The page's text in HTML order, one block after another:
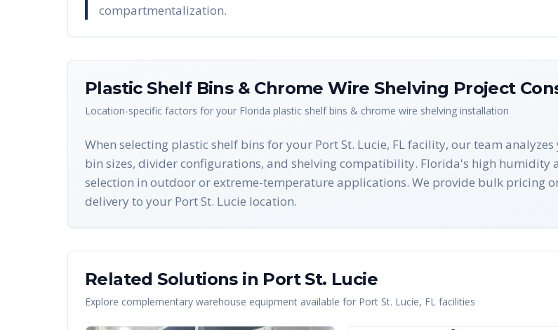
compartmentalization.
Plastic Shelf Bins & Chrome Wire Shelving Project
Location-specific factors for your Florida plastic shelf bins & chrome wire shelving installation
When selecting plastic shelf bins for your Port St. Lucie, FL facility, our team
bin sizes, divider configurations, and shelving compatibility. Florida's high humidity
selection in outdoor or extreme-temperature applications. We provide bulk pricing
delivery to your Port St. Lucie location.
Related Solutions in Port St. Lucie
Explore complementary warehouse equipment available for Port St. Lucie, FL facilities